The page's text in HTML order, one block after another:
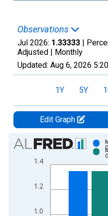
Observations
Jul 2026: 1.33333 |
Adjusted | Monthly
Updated: Aug 6, 2026
1Y 5Y
Edit Graph
Chart
Bar chart with 2 data series.
View as data table, Chart
The chart has 2 Y axes
1.0
1.2
1.4